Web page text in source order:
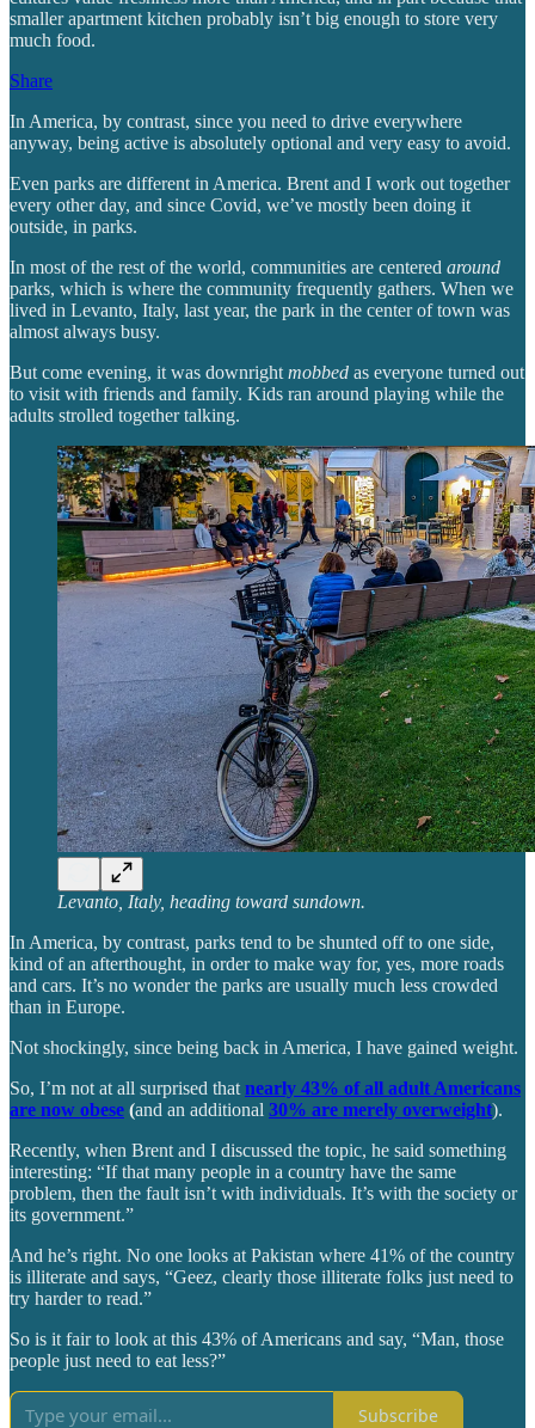
smaller apartment kitchen probably isn’t big enough to store very
much food.
Share
In America, by contrast, since you need to drive everywhere
anyway, being active is absolutely optional and very easy to avoid.
Even parks are different in America. Brent and I work out together
every other day, and since Covid, we’ve mostly been doing it
outside, in parks.
In most of the rest of the world, communities are centered around
parks, which is where the community frequently gathers. When we
lived in Levanto, Italy, last year, the park in the center of town was
almost always busy.
But come evening, it was downright mobbed as everyone turned out
to visit with friends and family. Kids ran around playing while the
adults strolled together talking.
Levanto, Italy, heading toward sundown.
In America, by contrast, parks tend to be shunted off to one side,
kind of an afterthought, in order to make way for, yes, more roads
and cars. It’s no wonder the parks are usually much less crowded
than in Europe.
Not shockingly, since being back in America, I have gained weight.
So, I’m not at all surprised thatnearly 43% of all adult Americans
are now obese (and an additional 30% are merely overweight).
Recently, when Brent and I discussed the topic, he said something
interesting: “If that many people in a country have the same
problem, then the fault isn’t with individuals. It’s with the society or
its government.”
And he’s right. No one looks at Pakistan where 41% of the country
is illiterate and says, “Geez, clearly those illiterate folks just need to
try harder to read.”
So is it fair to look at this 43% of Americans and say, “Man, those
people just need to eat less?”
Subscribe